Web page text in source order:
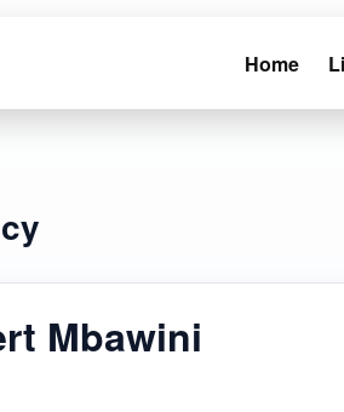
Home
Mbawini